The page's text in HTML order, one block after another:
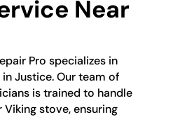
Near
Pro specializes in
Justice. Our team of
is trained to handle
stove, ensuring